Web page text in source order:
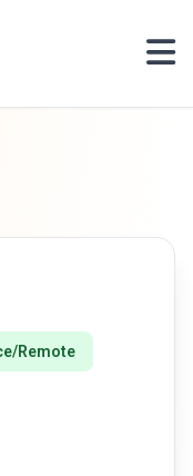
Remote